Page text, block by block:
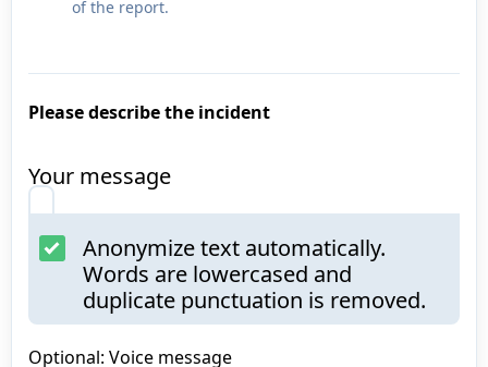
of the report.
Please describe the incident
Your message
Anonymize text automatically.
Words are lowercased and
duplicate punctuation is removed.
Optional: Voice message